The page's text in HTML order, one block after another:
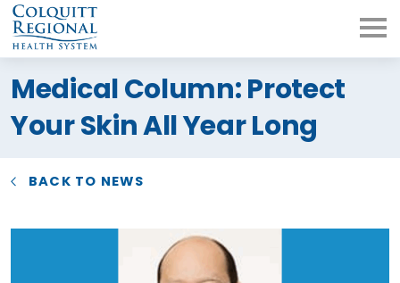
What can we help you
find?
Medical Column: Protect
Your Skin All Year Long
BACK TO NEWS